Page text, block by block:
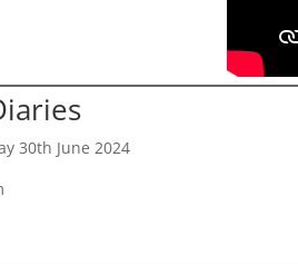
30th June 2024